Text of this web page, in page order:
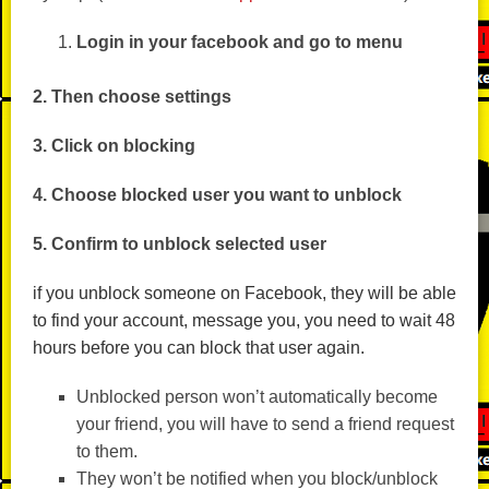
Login in your facebook and go to menu
2. Then choose settings
3. Click on blocking
4. Choose blocked user you want to unblock
5. Confirm to unblock selected user
if you unblock someone on Facebook, they will be able
to find your account, message you, you need to wait 48
hours before you can block that user again.
Unblocked person won’t automatically become
your friend, you will have to send a friend request
to them.
They won’t be notified when you block/unblock